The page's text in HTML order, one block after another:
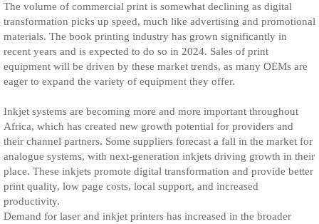
The volume of commercial print is somewhat declining as digital
transformation picks up speed, much like advertising and promotional
materials. The book printing industry has grown significantly in
recent years and is expected to do so in 2024. Sales of print
equipment will be driven by these market trends, as many OEMs are
eager to expand the variety of equipment they offer.
Inkjet systems are becoming more and more important throughout
Africa, which has created new growth potential for providers and
their channel partners. Some suppliers forecast a fall in the market for
analogue systems, with next-generation inkjets driving growth in their
place. These inkjets promote digital transformation and provide better
print quality, low page costs, local support, and increased
productivity.
Demand for laser and inkjet printers has increased in the broader